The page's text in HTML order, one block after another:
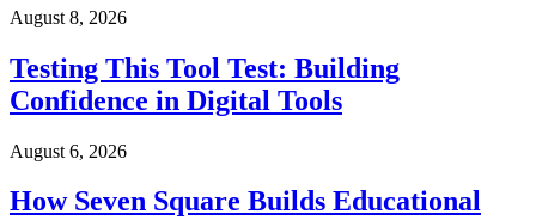
August 8, 2026
Testing This Tool Test: Building
Confidence in Digital Tools
August 6, 2026
How Seven Square Builds Educational